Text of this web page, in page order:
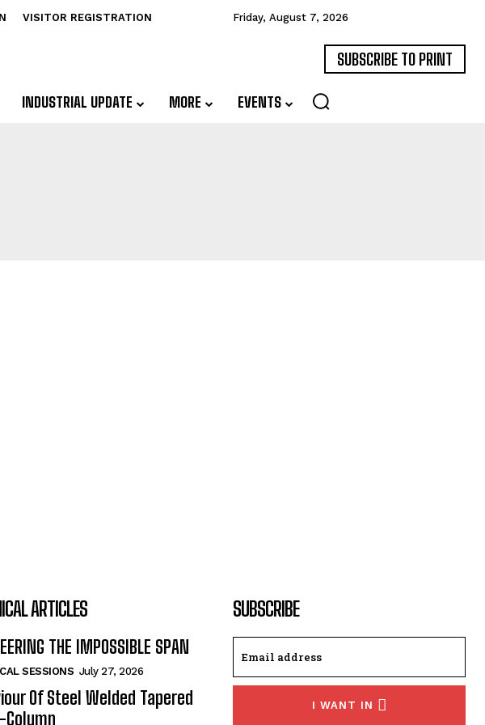
VISITOR REGISTRATION Friday, August 7, 2026
SUBSCRIBE TO PRINT
INDUSTRIAL UPDATE MORE EVENTS
ARTICLES
THE IMPOSSIBLE SPAN
SESSIONS July 27, 2026
Of Steel Welded Tapered
Column
SUBSCRIBE
I WANT IN